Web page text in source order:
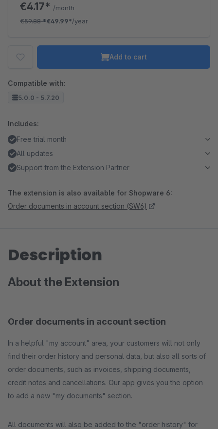
€4.17* /month
€59.88*€49.99*/year
Add to cart
Compatible with:
5.0.0 - 5.7.20
Includes:
Free trial month
All updates
Support from the Extension Partner
The extension is also available for Shopware 6:
Order documents in account section (SW6)
Description
About the Extension
Order documents in account section
In a helpful "my account" area, your customers will not only
find their order history and personal data, but also all sorts of
order documents, such as invoices, shipping documents,
credit notes and cancellations. Our app gives you the option
to add a new "my documents" section.
All documents will also be added to the "order history" for